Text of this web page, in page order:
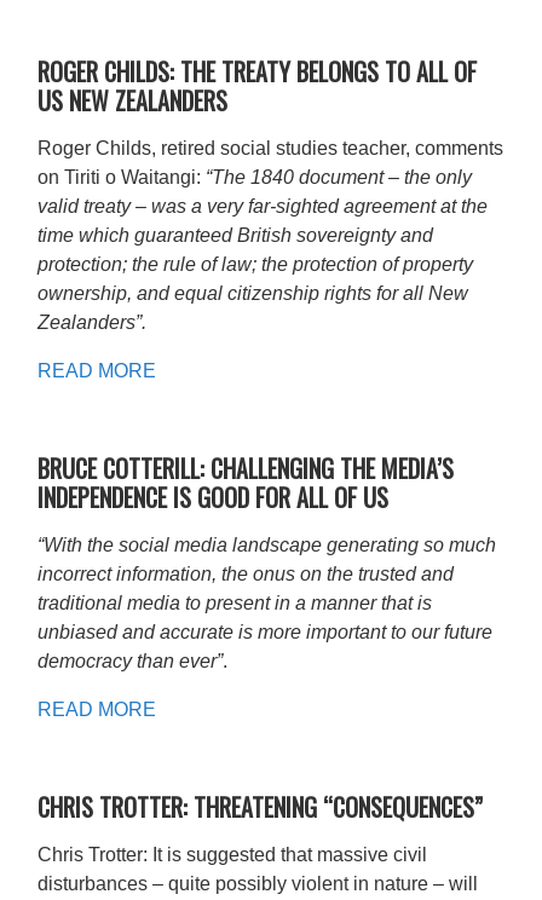
ROGER CHILDS: THE TREATY BELONGS TO ALL OF
US NEW ZEALANDERS
Roger Childs, retired social studies teacher, comments
on Tiriti o Waitangi: “The 1840 document – the only
valid treaty – was a very far-sighted agreement at the
time which guaranteed British sovereignty and
protection; the rule of law; the protection of property
ownership, and equal citizenship rights for all New
Zealanders”.
READ MORE
BRUCE COTTERILL: CHALLENGING THE MEDIA’S
INDEPENDENCE IS GOOD FOR ALL OF US
“With the social media landscape generating so much
incorrect information, the onus on the trusted and
traditional media to present in a manner that is
unbiased and accurate is more important to our future
democracy than ever”.
READ MORE
CHRIS TROTTER: THREATENING “CONSEQUENCES”
Chris Trotter: It is suggested that massive civil
disturbances – quite possibly violent in nature – will